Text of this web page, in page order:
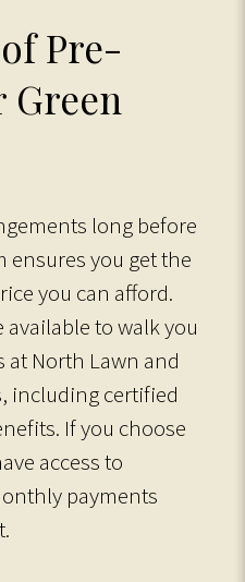
Pre-
Green
long before
ensures you get the
you can afford.
to walk you
North Lawn and
including certified
If you choose
access to
payments